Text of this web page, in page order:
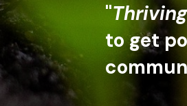
"
to get